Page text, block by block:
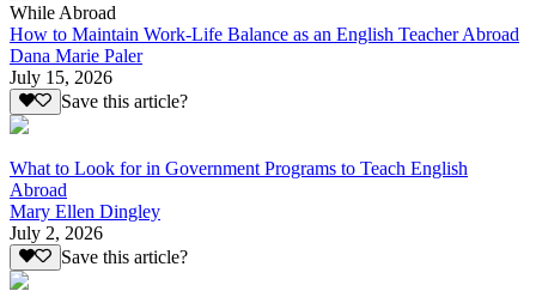
While Abroad
How to Maintain Work-Life Balance as an English Teacher Abroad
Dana Marie Paler
July 15, 2026
Save this article?
What to Look for in Government Programs to Teach English
Abroad
Mary Ellen Dingley
July 2, 2026
Save this article?